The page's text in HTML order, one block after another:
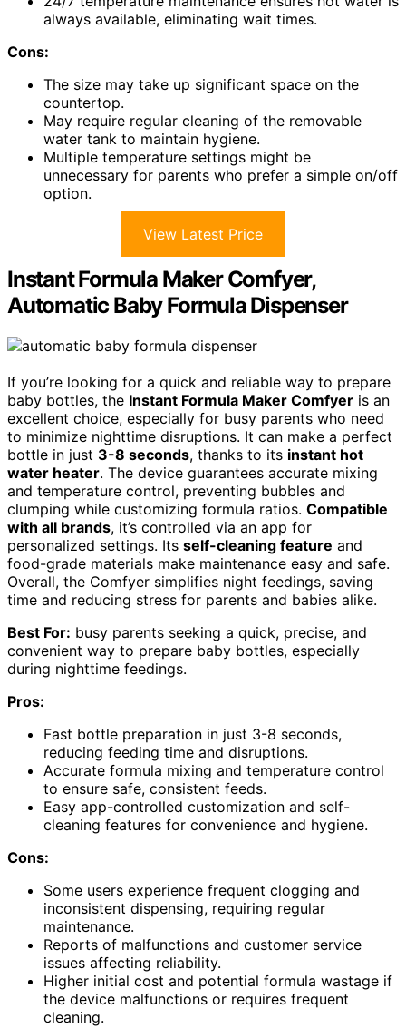
always available, eliminating wait times.
Cons:
The size may take up significant space on the
countertop.
May require regular cleaning of the removable
water tank to maintain hygiene.
Multiple temperature settings might be
unnecessary for parents who prefer a simple on/off
option.
View Latest Price
Instant Formula Maker Comfyer,
Automatic Baby Formula Dispenser
If you’re looking for a quick and reliable way to prepare
baby bottles, the Instant Formula Maker Comfyer is an
excellent choice, especially for busy parents who need
to minimize nighttime disruptions. It can make a perfect
bottle in just 3-8 seconds, thanks to its instant hot
water heater. The device guarantees accurate mixing
and temperature control, preventing bubbles and
clumping while customizing formula ratios. Compatible
with all brands, it’s controlled via an app for
personalized settings. Its self-cleaning feature and
food-grade materials make maintenance easy and safe.
Overall, the Comfyer simplifies night feedings, saving
time and reducing stress for parents and babies alike.
Best For: busy parents seeking a quick, precise, and
convenient way to prepare baby bottles, especially
during nighttime feedings.
Pros:
Fast bottle preparation in just 3-8 seconds,
reducing feeding time and disruptions.
Accurate formula mixing and temperature control
to ensure safe, consistent feeds.
Easy app-controlled customization and self-
cleaning features for convenience and hygiene.
Cons:
Some users experience frequent clogging and
inconsistent dispensing, requiring regular
maintenance.
Reports of malfunctions and customer service
issues affecting reliability.
Higher initial cost and potential formula wastage if
the device malfunctions or requires frequent
cleaning.